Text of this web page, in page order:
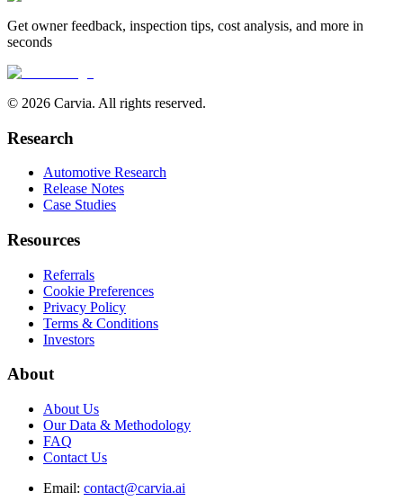
Get owner feedback, inspection tips, cost analysis, and more in
seconds
© 2026 Carvia. All rights reserved.
Research
Automotive Research
Release Notes
Case Studies
Resources
Referrals
Cookie Preferences
Privacy Policy
Terms & Conditions
Investors
About
About Us
Our Data & Methodology
FAQ
Contact Us
Email: contact@carvia.ai